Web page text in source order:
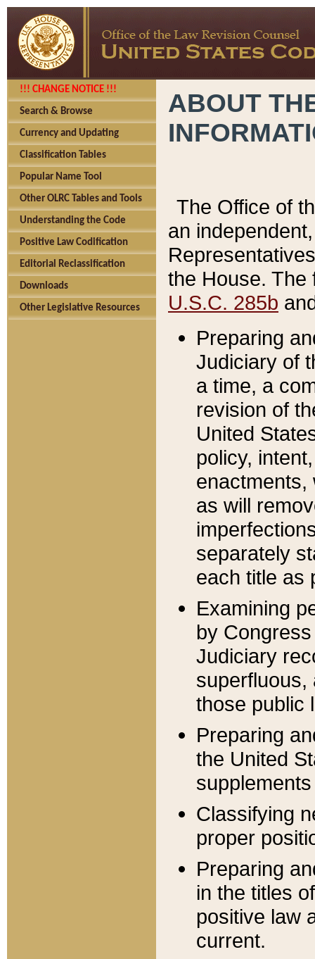
!!! CHANGE NOTICE !!!
Search & Browse
Currency and Updating
Classification Tables
Popular Name Tool
Other OLRC Tables and Tools
Understanding the Code
Positive Law Codification
Editorial Reclassification
Downloads
Other Legislative Resources
ABOUT
The Office of
an
the House.
U.S.C. 285b
Preparing
Judiciary of
a time, a
revision of
United
policy,
enactments,
as will
separately
each title as
Examining
by
Judiciary
superfluous,
those public
Preparing
the United
Classifying
proper
Preparing
in the titles
positive law
current.